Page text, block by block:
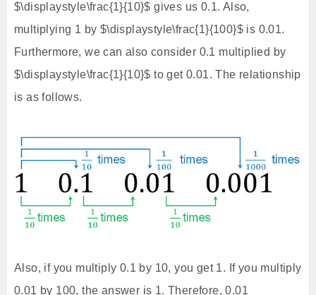
$\displaystyle\frac{1}{10}$ gives us 0.1. Also,
multiplying 1 by $\displaystyle\frac{1}{100}$ is 0.01.
Furthermore, we can also consider 0.1 multiplied by
$\displaystyle\frac{1}{10}$ to get 0.01. The relationship
is as follows.
Also, if you multiply 0.1 by 10, you get 1. If you multiply
0.01 by 100, the answer is 1. Therefore, 0.01